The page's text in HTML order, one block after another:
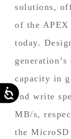
Accessibility
solutions,
of the APEX
today.
capacity in
and write
MB/s,
the MicroSD